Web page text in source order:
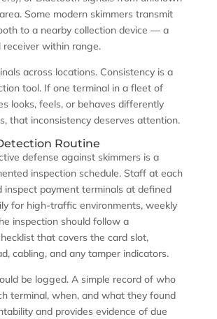
Some modern skimmers transmit
to a nearby collection device — a
receiver within range.
across locations. Consistency is a
tool. If one terminal in a fleet of
looks, feels, or behaves differently
that inconsistency deserves attention.
Routine
defense against skimmers is a
inspection schedule. Staff at each
inspect payment terminals at defined
for high-traffic environments, weekly
inspection should follow a
that covers the card slot,
cabling, and any tamper indicators.
be logged. A simple record of who
terminal, when, and what they found
and provides evidence of due